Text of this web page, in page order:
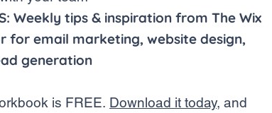
Weekly tips & inspiration from The Wix
for email marketing, website design,
generation
is FREE. Download it today, and